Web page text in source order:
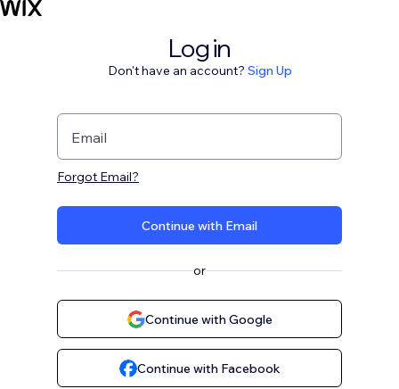
Log in
Don't have an account? Sign Up
Email
Forgot Email?
Continue with Email
or
Continue with Google
Continue with Facebook